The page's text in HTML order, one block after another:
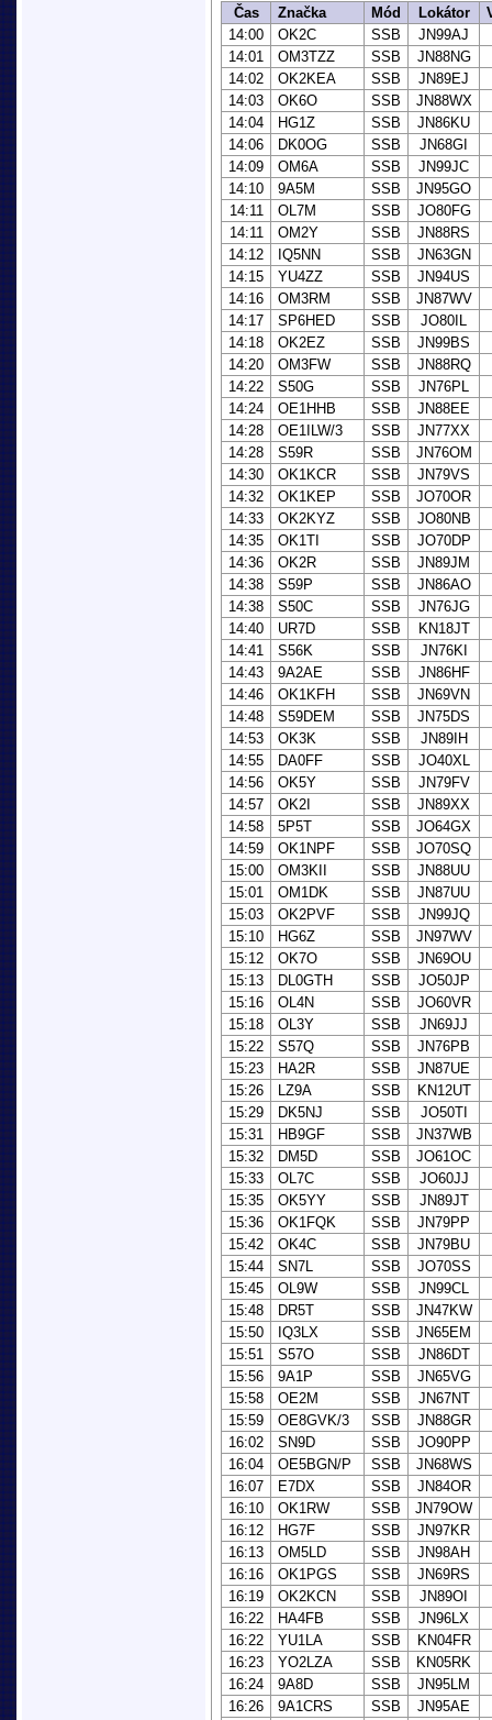
Čas Značka Mód Lokátor
14:00
OK2C SSB
JN99AJ
14:01
OM3TZZ SSB
JN88NG
14:02
OK2KEA SSB
JN89EJ
14:03
OK6O SSB
JN88WX
14:04
HG1Z SSB
JN86KU
14:06
DK0OG SSB
JN68GI
14:09
OM6A SSB
JN99JC
14:10
9A5M SSB
JN95GO
14:11
OL7M SSB
JO80FG
14:11
OM2Y SSB
JN88RS
14:12
IQ5NN SSB
JN63GN
14:15
YU4ZZ SSB
JN94US
14:16
OM3RM SSB
JN87WV
14:17
SP6HED SSB
JO80IL
14:18
OK2EZ SSB
JN99BS
14:20
OM3FW SSB
JN88RQ
14:22
S50G SSB
JN76PL
14:24
OE1HHB SSB
JN88EE
14:28
OE1ILW/3 SSB
JN77XX
14:28
S59R SSB
JN76OM
14:30
OK1KCR SSB
JN79VS
14:32
OK1KEP SSB
JO70OR
14:33
OK2KYZ SSB
JO80NB
14:35
OK1TI SSB
JO70DP
14:36
OK2R SSB
JN89JM
14:38
S59P SSB
JN86AO
14:38
S50C SSB
JN76JG
14:40
UR7D SSB
KN18JT
14:41
S56K SSB
JN76KI
14:43
9A2AE SSB
JN86HF
14:46
OK1KFH SSB
JN69VN
14:48
S59DEM SSB
JN75DS
14:53
OK3K SSB
JN89IH
14:55
DA0FF SSB
JO40XL
14:56
OK5Y SSB
JN79FV
14:57
OK2I SSB
JN89XX
14:58
5P5T SSB
JO64GX
14:59
OK1NPF SSB
JO70SQ
15:00
OM3KII SSB
JN88UU
15:01
OM1DK SSB
JN87UU
15:03
OK2PVF SSB
JN99JQ
15:10
HG6Z SSB
JN97WV
15:12
OK7O SSB
JN69OU
15:13
DL0GTH SSB
JO50JP
15:16
OL4N SSB
JO60VR
15:18
OL3Y SSB
JN69JJ
15:22
S57Q SSB
JN76PB
15:23
HA2R SSB
JN87UE
15:26
LZ9A SSB
KN12UT
15:29
DK5NJ SSB
JO50TI
15:31
HB9GF SSB
JN37WB
15:32
DM5D SSB
JO61OC
15:33
OL7C SSB
JO60JJ
15:35
OK5YY SSB
JN89JT
15:36
OK1FQK SSB
JN79PP
15:42
OK4C SSB
JN79BU
15:44
SN7L SSB
JO70SS
15:45
OL9W SSB
JN99CL
15:48
DR5T SSB
JN47KW
15:50
IQ3LX SSB
JN65EM
15:51
S57O SSB
JN86DT
15:56
9A1P SSB
JN65VG
15:58
OE2M SSB
JN67NT
15:59
OE8GVK/3 SSB
JN88GR
16:02
SN9D SSB
JO90PP
16:04
OE5BGN/P SSB
JN68WS
16:07
E7DX SSB
JN84OR
16:10
OK1RW SSB
JN79OW
16:12
HG7F SSB
JN97KR
16:13
OM5LD SSB
JN98AH
16:16
OK1PGS SSB
JN69RS
16:19
OK2KCN SSB
JN89OI
16:22
HA4FB SSB
JN96LX
16:22
YU1LA SSB
KN04FR
16:23
YO2LZA SSB
KN05RK
16:24
9A8D SSB
JN95LM
16:26
9A1CRS SSB
JN95AE